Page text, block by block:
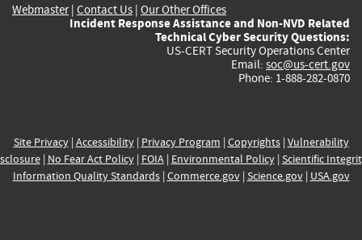
Webmaster| Contact Us | Our Other Offices
Incident Response Assistance and Non-NVD Related
Technical Cyber Security Questions:
US-CERT Security Operations Center
Email: soc@us-cert.gov
Phone: 1-888-282-0870
Site Privacy| Accessibility| Privacy Program | Copyrights| Vulnerability
| No Fear Act Policy| FOIA| Environmental Policy| Scientific
Information Quality Standards| Commerce.gov| Science.gov| USA.gov